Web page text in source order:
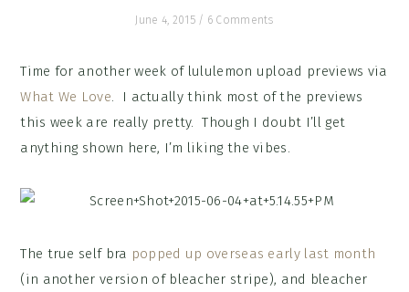
June 4, 2015/ 6 Comments
Time for another week of lululemon upload previews via
What We Love. I actually think most of the previews
this week are really pretty. Though I doubt I’ll get
anything shown here, I’m liking the vibes.
The true self bra popped up overseas early last month
(in another version of bleacher stripe), and bleacher